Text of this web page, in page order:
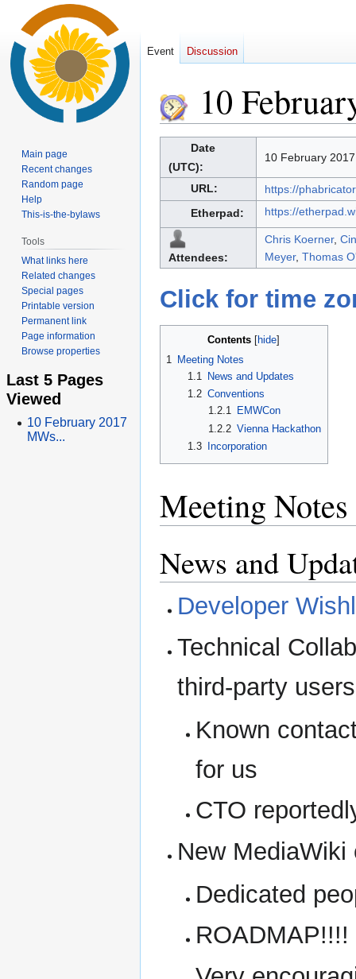
10
navigation
search
Date
(UTC):
10 February
URL:
https://
Etherpad:
https://
Attendees:
Chris Koerner,
Meyer, Thomas
Click for time
Contents
1
Meeting Notes
1.1
News and Updates
1.2 Conventions
1.2.1 EMWCon
1.2.2 Vienna Hackathon
1.3
Incorporation
Meeting Notes
News and
Developer
Technical
third-party users
Known
for us
CTO
New
Dedicated
ROADMAP!!!!
Event Discussion
Main page
Recent changes
Random page
Help
This-is-the-bylaws
Tools
What links here
Related changes
Special pages
Printable version
Permanent link
Page information
Browse properties
Last 5 Pages
Viewed
10 February 2017
MWs...